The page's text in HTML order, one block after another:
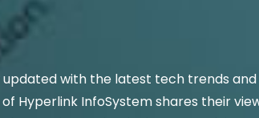
with the latest tech trends
Hyperlink InfoSystem shares their